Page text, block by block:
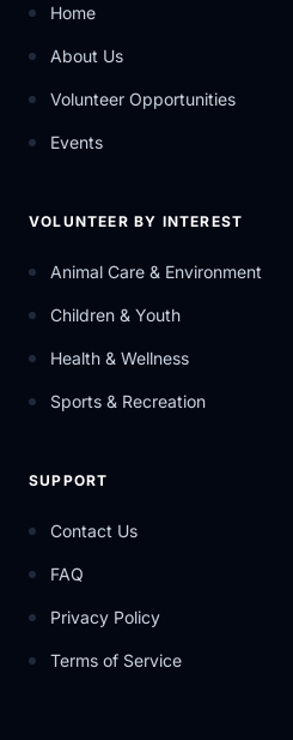
Home
About Us
Volunteer Opportunities
Events
VOLUNTEER BY INTEREST
Animal Care & Environment
Children & Youth
Health & Wellness
Sports & Recreation
SUPPORT
Contact Us
FAQ
Privacy Policy
Terms of Service